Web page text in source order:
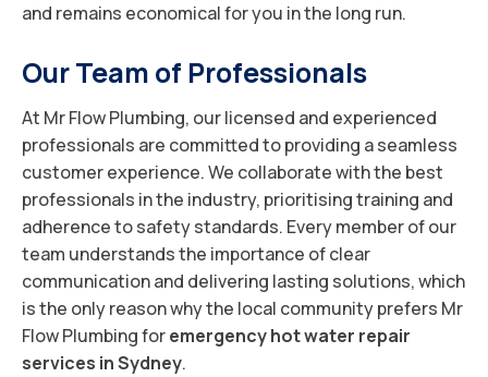
and remains economical for you in the long run.
Our Team of Professionals
At Mr Flow Plumbing, our licensed and experienced
professionals are committed to providing a seamless
customer experience. We collaborate with the best
professionals in the industry, prioritising training and
adherence to safety standards. Every member of our
team understands the importance of clear
communication and delivering lasting solutions, which
is the only reason why the local community prefers Mr
Flow Plumbing foremergency hot water repair
services in Sydney.